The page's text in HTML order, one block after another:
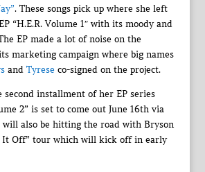
. These songs pick up where she left
“H.E.R. Volume 1″ with its moody and
EP made a lot of noise on the
marketing campaign where big names
and Tyreseco-signed on the project.
second installment of her EP series
2” is set to come out June 16th via
will also be hitting the road with Bryson
It Off” tour which will kick off in early